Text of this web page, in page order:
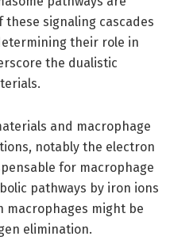
signaling cascades
their role in
the dualistic
and macrophage
notably the electron
for macrophage
pathways by iron ions
macrophages might be
elimination.